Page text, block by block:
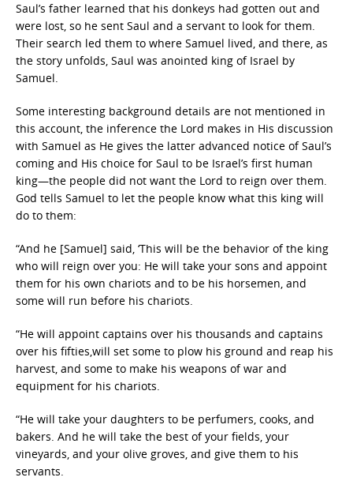
Saul’s father learned that his donkeys had gotten out and
were lost, so he sent Saul and a servant to look for them.
Their search led them to where Samuel lived, and there, as
the story unfolds, Saul was anointed king of Israel by
Samuel.
Some interesting background details are not mentioned in
this account, the inference the Lord makes in His discussion
with Samuel as He gives the latter advanced notice of Saul’s
coming and His choice for Saul to be Israel’s first human
king—the people did not want the Lord to reign over them.
God tells Samuel to let the people know what this king will
do to them:
“And he [Samuel] said, ‘This will be the behavior of the king
who will reign over you: He will take your sons and appoint
them for his own chariots and to be his horsemen, and
some will run before his chariots.
“He will appoint captains over his thousands and captains
over his fifties,will set some to plow his ground and reap his
harvest, and some to make his weapons of war and
equipment for his chariots.
“He will take your daughters to be perfumers, cooks, and
bakers. And he will take the best of your fields, your
vineyards, and your olive groves, and give them to his
servants.